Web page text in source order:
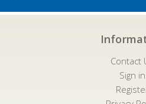
Contact
Sign in